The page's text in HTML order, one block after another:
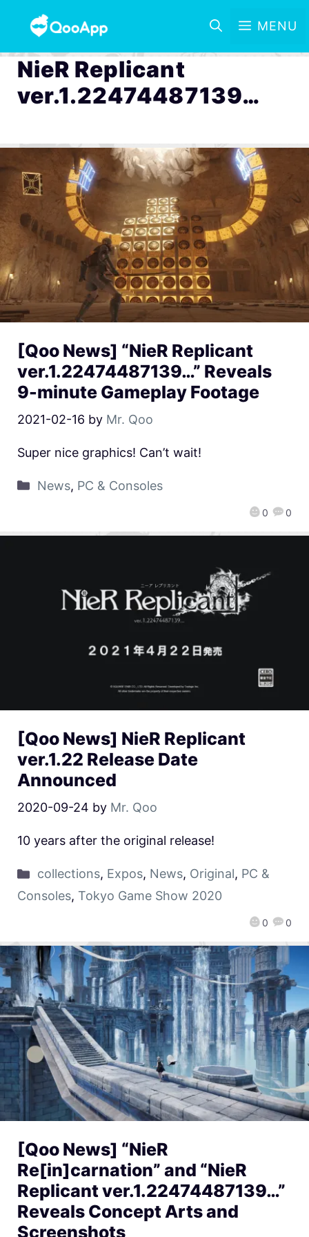
MENU
NieR Replicant
ver.1.22474487139…
[Qoo News] “NieR Replicant
ver.1.22474487139…” Reveals
9-minute Gameplay Footage
2021-02-16 by Mr. Qoo
0 0
Super nice graphics! Can’t wait!
News, PC & Consoles
[Qoo News] NieR Replicant
ver.1.22 Release Date
Announced
2020-09-24 by Mr. Qoo
0 0
10 years after the original release!
collections, Expos, News, Original, PC &
Consoles, Tokyo Game Show 2020
[Qoo News] “NieR
Re[in]carnation” and “NieR
Replicant ver.1.22474487139…”
Reveals Concept Arts and
Screenshots